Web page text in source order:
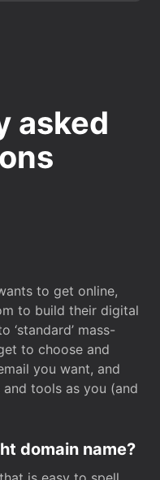
asked
to get online,
to build their digital
mass-
to choose and
you want, and
tools as you (and
domain name?